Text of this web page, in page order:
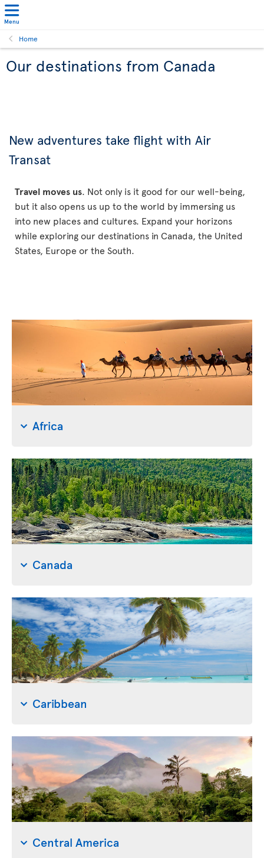
Menu
Home
Our destinations from Canada
New adventures take flight with Air
Transat
Travel moves us. Not only is it good for our well-being,
but it also opens us up to the world by immersing us
into new places and cultures. Expand your horizons
while exploring our destinations in Canada, the United
States, Europe or the South.
Africa
Canada
Caribbean
Central America